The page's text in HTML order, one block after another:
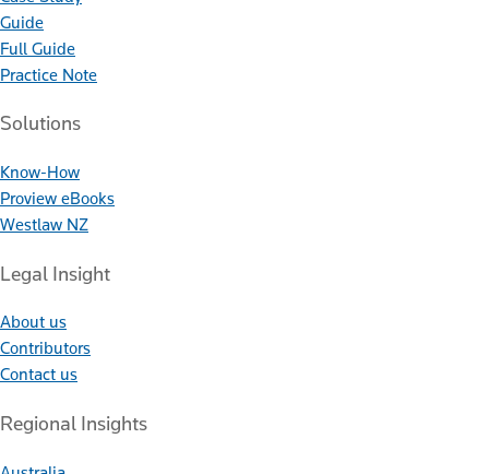
Guide
Full Guide
Practice Note
Solutions
Know-How
Proview eBooks
Westlaw NZ
Legal Insight
About us
Contributors
Contact us
Regional Insights